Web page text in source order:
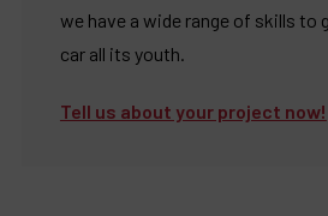
we have a wide range of skills to
car all its youth.
Tell us about your project now!